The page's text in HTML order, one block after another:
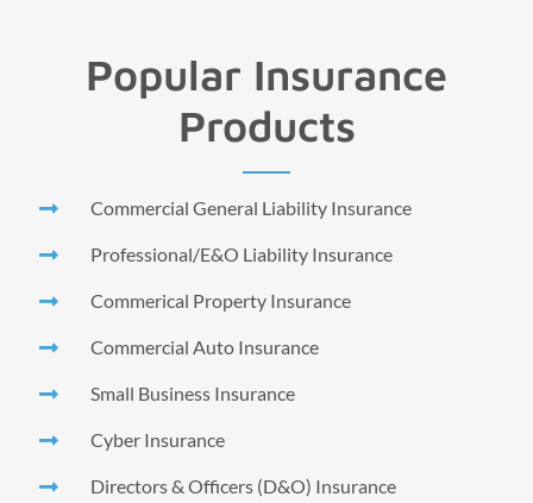
Popular Insurance
Products
Commercial General Liability Insurance
Professional/E&O Liability Insurance
Commerical Property Insurance
Commercial Auto Insurance
Small Business Insurance
Cyber Insurance
Directors & Officers (D&O) Insurance